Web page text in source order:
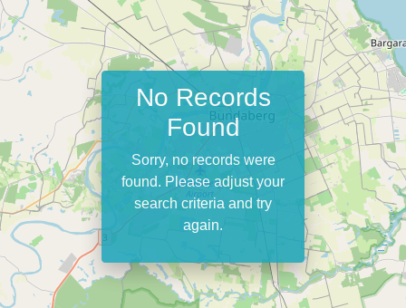
No Records
Found
Sorry, no records were
found. Please adjust your
search criteria and try
again.